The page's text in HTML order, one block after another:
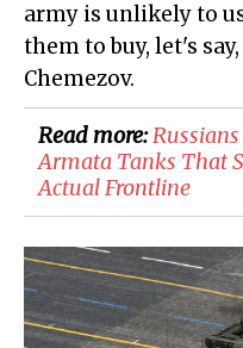
army is unlikely to
them to buy, let's
Chemezov.
Read more:
Armata Tanks That
Actual Frontline